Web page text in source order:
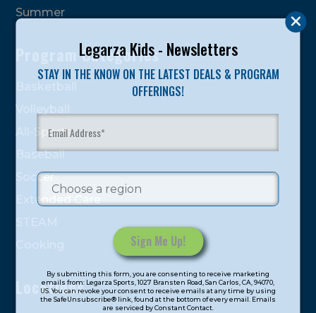
Legarza Kids - Newsletters
STAY IN THE KNOW ON THE LATEST DEALS & PROGRAM
OFFERINGS!
Contact
Use.
By submitting this form, you are consenting to receive marketing
emails from: Legarza Sports, 1027 Bransten Road, San Carlos, CA, 94070,
US. You can revoke your consent to receive emails at any time by using
the SafeUnsubscribe® link, found at the bottom of every email. Emails
are serviced by Constant Contact.
Summer
Program Categories
Volleyball
All-Sports
Baseball
Soccer
Extended Care
Locations